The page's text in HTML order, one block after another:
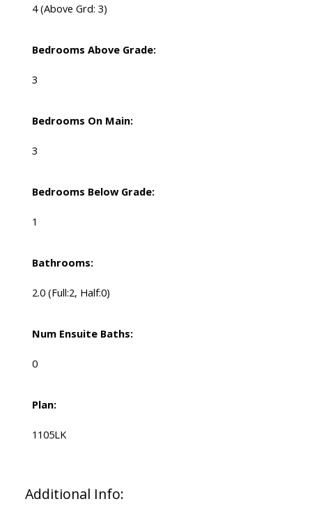
4(Above Grd: 3)
Bedrooms Above Grade:
3
Bedrooms On Main:
3
Bedrooms Below Grade:
1
Bathrooms:
2.0 (Full:2, Half:0)
Num Ensuite Baths:
0
Plan:
1105LK
Additional Info: